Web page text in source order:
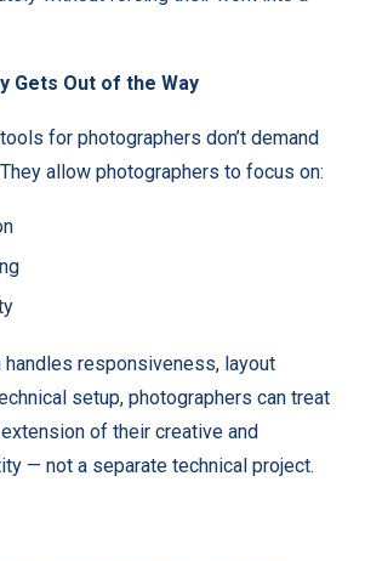
Gets Out of the Way
for photographers don’t demand
allow photographers to focus on:
handles responsiveness, layout
setup, photographers can treat
of their creative and
— not a separate technical project.